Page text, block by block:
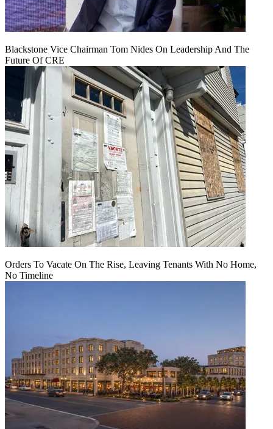
Blackstone Vice Chairman Tom Nides On Leadership And The
Future Of CRE
Orders To Vacate On The Rise, Leaving Tenants With No Home,
No Timeline